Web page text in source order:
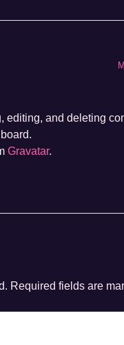
editing, and deleting
Gravatar.
Required fields are